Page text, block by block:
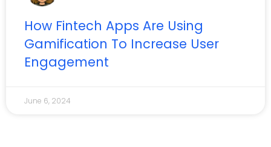
How Fintech Apps Are Using
Gamification To Increase User
Engagement
June 6, 2024